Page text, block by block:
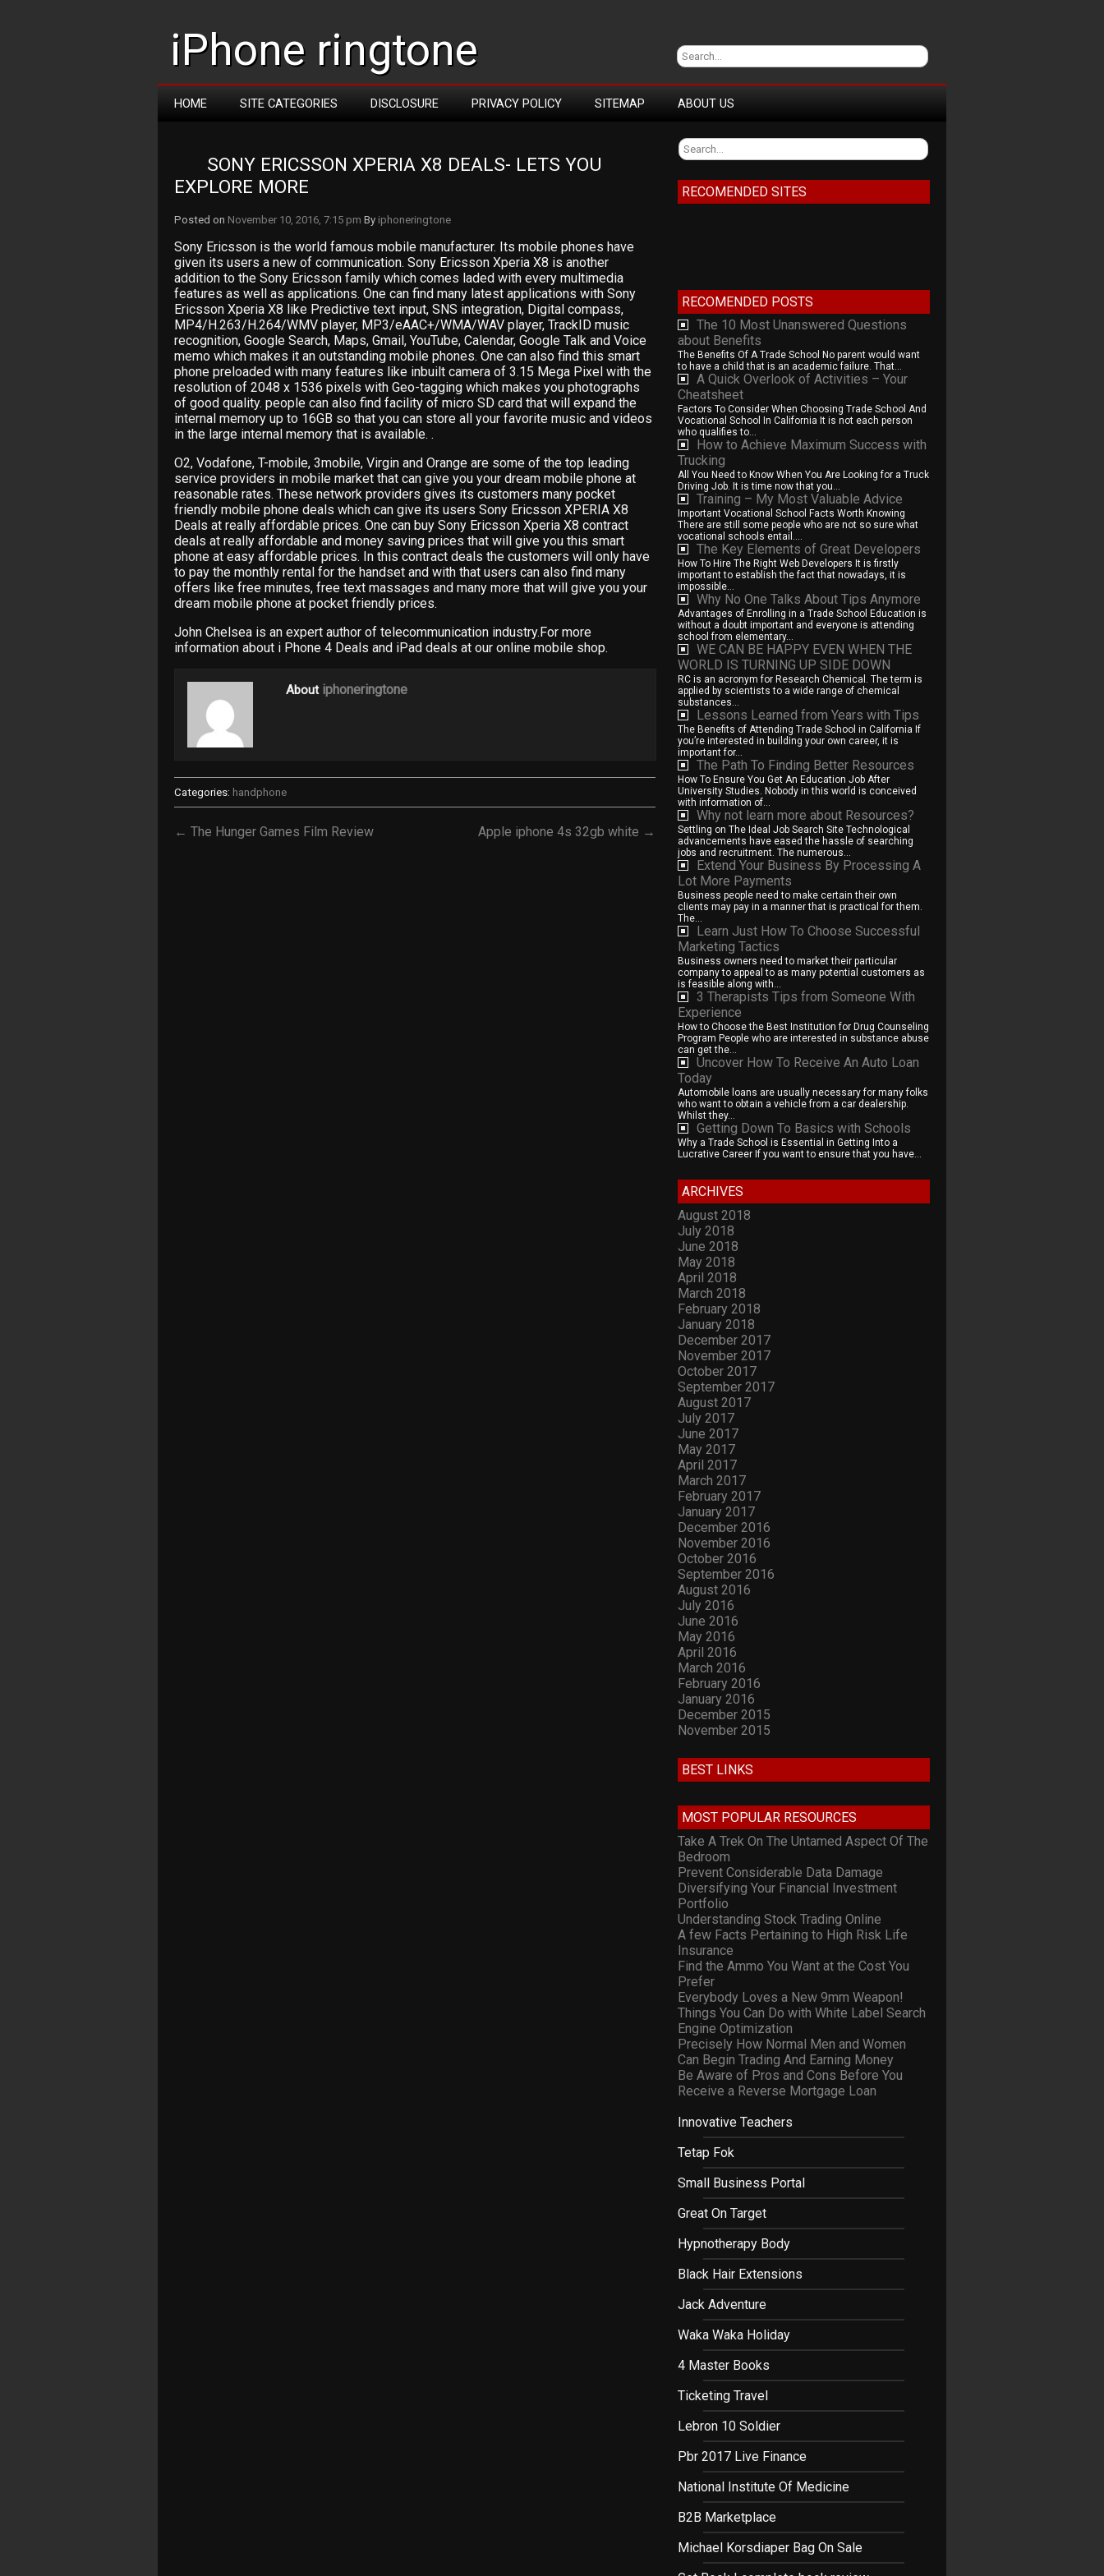
iPhone ringtone
HOME SITE CATEGORIES DISCLOSURE PRIVACY POLICY SITEMAP ABOUT US
SONY ERICSSON XPERIA X8 DEALS- LETS YOU
EXPLORE MORE
Posted on November 10, 2016, 7:15 pm By iphoneringtone
Sony Ericsson is the world famous mobile manufacturer. Its mobile phones have
given its users a new of communication. Sony Ericsson Xperia X8 is another
addition to the Sony Ericsson family which comes laded with every multimedia
features as well as applications. One can find many latest applications with Sony
Ericsson Xperia X8 like Predictive text input, SNS integration, Digital compass,
MP4/H.263/H.264/WMV player, MP3/eAAC+/WMA/WAV player, TrackID music
recognition, Google Search, Maps, Gmail, YouTube, Calendar, Google Talk and Voice
memo which makes it an outstanding mobile phones. One can also find this smart
phone preloaded with many features like inbuilt camera of 3.15 Mega Pixel with the
resolution of 2048 x 1536 pixels with Geo-tagging which makes you photographs
of good quality. people can also find facility of micro SD card that will expand the
internal memory up to 16GB so that you can store all your favorite music and videos
in the large internal memory that is available. .
O2, Vodafone, T-mobile, 3mobile, Virgin and Orange are some of the top leading
service providers in mobile market that can give you your dream mobile phone at
reasonable rates. These network providers gives its customers many pocket
friendly mobile phone deals which can give its users Sony Ericsson XPERIA X8
Deals at really affordable prices. One can buy Sony Ericsson Xperia X8 contract
deals at really affordable and money saving prices that will give you this smart
phone at easy affordable prices. In this contract deals the customers will only have
to pay the monthly rental for the handset and with that users can also find many
offers like free minutes, free text massages and many more that will give you your
dream mobile phone at pocket friendly prices.
John Chelsea is an expert author of telecommunication industry.For more
information about i Phone 4 Deals and iPad deals at our online mobile shop.
About iphoneringtone
Categories: handphone
← The Hunger Games Film Review Apple iphone 4s 32gb white →
RECOMENDED SITES
RECOMENDED POSTS
The 10 Most Unanswered Questions
about Benefits
The Benefits Of A Trade School No parent would want
to have a child that is an academic failure. That...
A Quick Overlook of Activities – Your
Cheatsheet
Factors To Consider When Choosing Trade School And
Vocational School In California It is not each person
who qualifies to...
How to Achieve Maximum Success with
Trucking
All You Need to Know When You Are Looking for a Truck
Driving Job. It is time now that you...
Training – My Most Valuable Advice
Important Vocational School Facts Worth Knowing
There are still some people who are not so sure what
vocational schools entail....
The Key Elements of Great Developers
How To Hire The Right Web Developers It is firstly
important to establish the fact that nowadays, it is
impossible...
Why No One Talks About Tips Anymore
Advantages of Enrolling in a Trade School Education is
without a doubt important and everyone is attending
school from elementary...
WE CAN BE HAPPY EVEN WHEN THE
WORLD IS TURNING UP SIDE DOWN
RC is an acronym for Research Chemical. The term is
applied by scientists to a wide range of chemical
substances...
Lessons Learned from Years with Tips
The Benefits of Attending Trade School in California If
you’re interested in building your own career, it is
important for...
The Path To Finding Better Resources
How To Ensure You Get An Education Job After
University Studies. Nobody in this world is conceived
with information of...
Why not learn more about Resources?
Settling on The Ideal Job Search Site Technological
advancements have eased the hassle of searching
jobs and recruitment. The numerous...
Extend Your Business By Processing A
Lot More Payments
Business people need to make certain their own
clients may pay in a manner that is practical for them.
The...
Learn Just How To Choose Successful
Marketing Tactics
Business owners need to market their particular
company to appeal to as many potential customers as
is feasible along with...
3 Therapists Tips from Someone With
Experience
How to Choose the Best Institution for Drug Counseling
Program People who are interested in substance abuse
can get the...
Uncover How To Receive An Auto Loan
Today
Automobile loans are usually necessary for many folks
who want to obtain a vehicle from a car dealership.
Whilst they...
Getting Down To Basics with Schools
Why a Trade School is Essential in Getting Into a
Lucrative Career If you want to ensure that you have...
ARCHIVES
August 2018
July 2018
June 2018
May 2018
April 2018
March 2018
February 2018
January 2018
December 2017
November 2017
October 2017
September 2017
August 2017
July 2017
June 2017
May 2017
April 2017
March 2017
February 2017
January 2017
December 2016
November 2016
October 2016
September 2016
August 2016
July 2016
June 2016
May 2016
April 2016
March 2016
February 2016
January 2016
December 2015
November 2015
BEST LINKS
MOST POPULAR RESOURCES
Take A Trek On The Untamed Aspect Of The
Bedroom
Prevent Considerable Data Damage
Diversifying Your Financial Investment
Portfolio
Understanding Stock Trading Online
A few Facts Pertaining to High Risk Life
Insurance
Find the Ammo You Want at the Cost You
Prefer
Everybody Loves a New 9mm Weapon!
Things You Can Do with White Label Search
Engine Optimization
Precisely How Normal Men and Women
Can Begin Trading And Earning Money
Be Aware of Pros and Cons Before You
Receive a Reverse Mortgage Loan
Innovative Teachers
Tetap Fok
Small Business Portal
Great On Target
Hypnotherapy Body
Black Hair Extensions
Jack Adventure
Waka Waka Holiday
4 Master Books
Ticketing Travel
Lebron 10 Soldier
Pbr 2017 Live Finance
National Institute Of Medicine
B2B Marketplace
Michael Korsdiaper Bag On Sale